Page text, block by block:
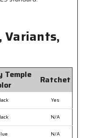
Variants,
Temple
Ratchet
Yes
N/A
N/A